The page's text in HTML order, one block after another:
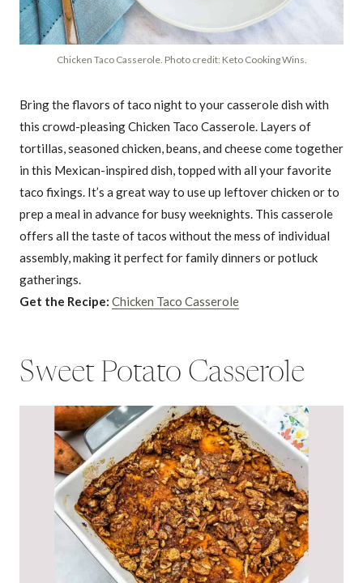
Chicken Taco Casserole. Photo credit: Keto Cooking Wins.
Bring the flavors of taco night to your casserole dish with
this crowd-pleasing Chicken Taco Casserole. Layers of
tortillas, seasoned chicken, beans, and cheese come together
in this Mexican-inspired dish, topped with all your favorite
taco fixings. It’s a great way to use up leftover chicken or to
prep a meal in advance for busy weeknights. This casserole
offers all the taste of tacos without the mess of individual
assembly, making it perfect for family dinners or potluck
gatherings.
Get the Recipe: Chicken Taco Casserole
Sweet Potato Casserole